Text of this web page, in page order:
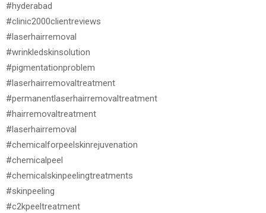
#hyderabad
#clinic2000clientreviews
#laserhairremoval
#wrinkledskinsolution
#pigmentationproblem
#laserhairremovaltreatment
#permanentlaserhairremovaltreatment
#hairremovaltreatment
#laserhairremoval
#chemicalforpeelskinrejuvenation
#chemicalpeel
#chemicalskinpeelingtreatments
#skinpeeling
#c2kpeeltreatment